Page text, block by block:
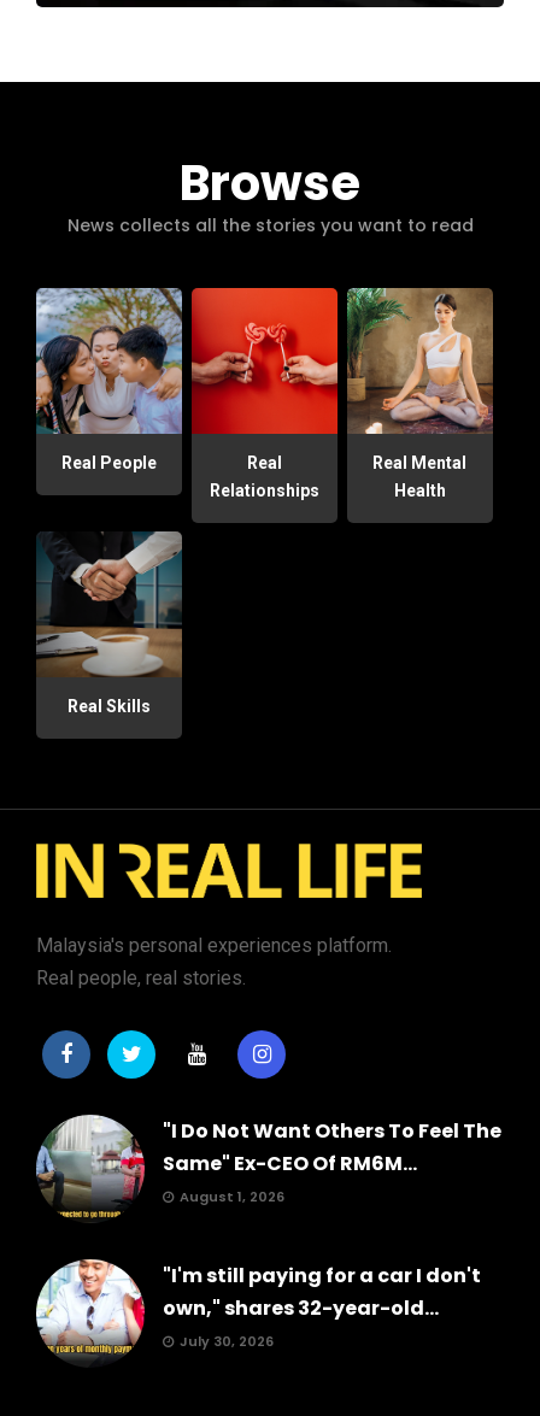
Browse
News collects all the stories you want to read
Real People
Real
Relationships
Real Mental
Health
Real Skills
Malaysia's personal experiences platform.
Real people, real stories.
"I Do Not Want Others To Feel The
Same" Ex-CEO Of RM6M...
August 1, 2026
"I'm still paying for a car I don't
own," shares 32-year-old...
July 30, 2026